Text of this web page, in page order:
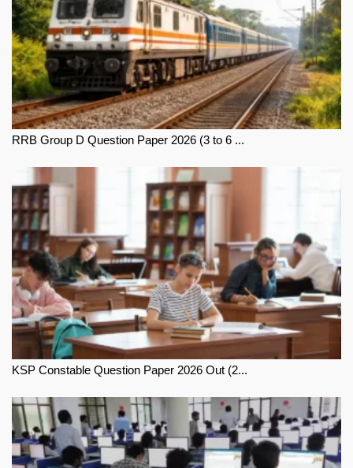
RRB Group D Question Paper 2026 (3 to 6 ...
KSP Constable Question Paper 2026 Out (2...